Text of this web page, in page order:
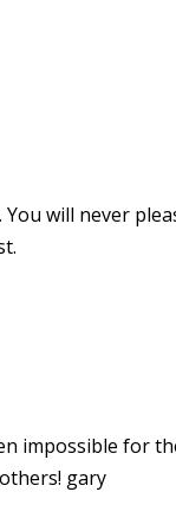
will never
impossible for
gary